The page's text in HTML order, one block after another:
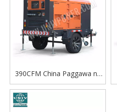
390CFM China Paggawa ng
Diesel Engine Screw
Portable Air Compressor
Para sa Maramihang Mga